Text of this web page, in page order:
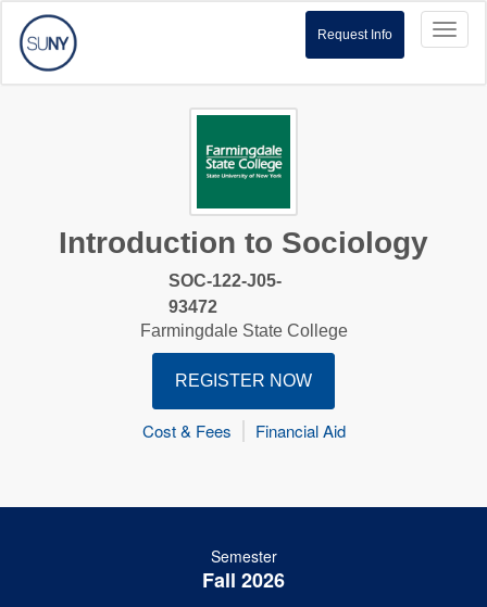
Request Info
Introduction to Sociology
SOC-122-J05-
93472
Farmingdale State College
REGISTER NOW
Cost & Fees Financial Aid
Semester
Fall 2026